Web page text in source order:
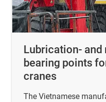
Lubrication-
bearing points
cranes
The Vietnamese